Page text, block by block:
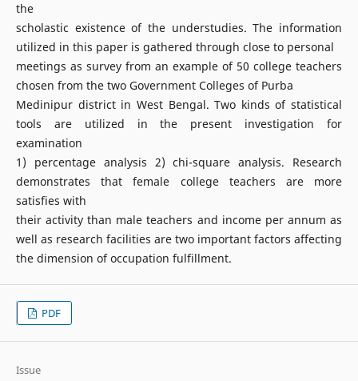
the
scholastic existence of the understudies. The information
utilized in this paper is gathered through close to personal
meetings as survey from an example of 50 college teachers
chosen from the two Government Colleges of Purba
Medinipur district in West Bengal. Two kinds of statistical
tools are utilized in the present investigation for
examination
1) percentage analysis 2) chi-square analysis. Research
demonstrates that female college teachers are more
satisfies with
their activity than male teachers and income per annum as
well as research facilities are two important factors affecting
the dimension of occupation fulfillment.
PDF
Issue